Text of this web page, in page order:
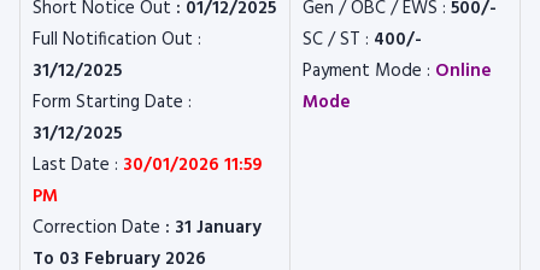
Short Notice Out : 01/12/2025
Full Notification Out :
31/12/2025
Form Starting Date :
31/12/2025
Last Date : 30/01/2026 11:59
PM
Correction Date : 31 January
To 03 February 2026
Gen / OBC / EWS : 500/-
SC / ST : 400/-
Payment Mode : Online
Mode